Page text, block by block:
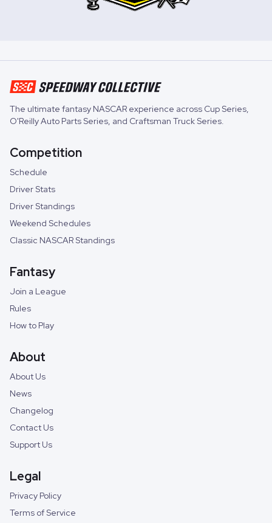
The ultimate fantasy NASCAR experience across Cup Series,
O'Reilly Auto Parts Series, and Craftsman Truck Series.
Competition
Schedule
Driver Stats
Driver Standings
Weekend Schedules
Classic NASCAR Standings
Fantasy
Join a League
Rules
How to Play
About
About Us
News
Changelog
Contact Us
Support Us
Legal
Privacy Policy
Terms of Service